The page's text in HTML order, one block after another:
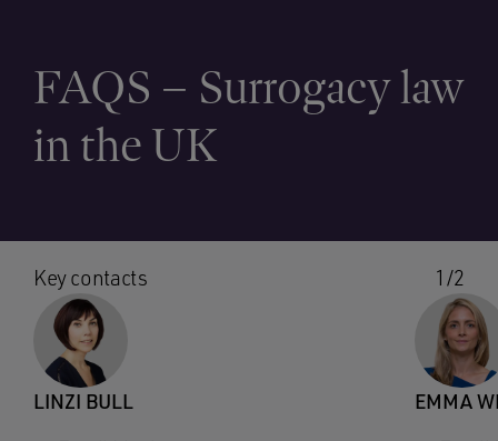
FAQS – Surrogacy law
in the UK
1/2
Key contacts
LINZI BULL EMMA